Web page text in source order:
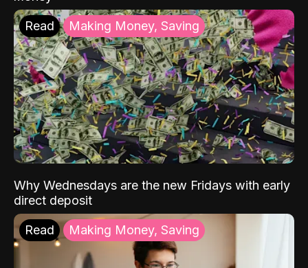
Read Making Money, Saving
Why Wednesdays are the new Fridays with early
direct deposit
Read Making Money, Saving